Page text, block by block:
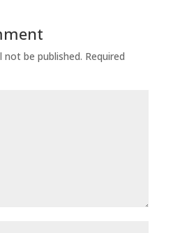
not be published. Required